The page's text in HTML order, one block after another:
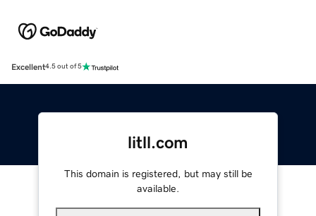
Excellent4.5 out of 5
litll.com
This domain is registered, but may still be
available.